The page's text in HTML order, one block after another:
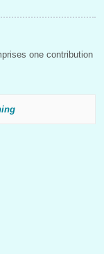
one contribution